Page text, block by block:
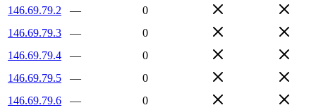
146.69.79.2
—
0
146.69.79.3
—
0
146.69.79.4
—
0
146.69.79.5
—
0
146.69.79.6
—
0